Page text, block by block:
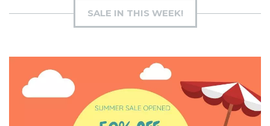
SALE IN THIS WEEK!